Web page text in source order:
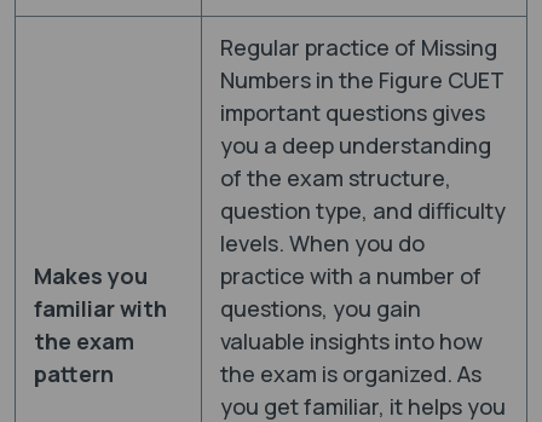
Makes you
familiar with
the exam
pattern
Regular practice of Missing
Numbers in the Figure CUET
important questions gives
you a deep understanding
of the exam structure,
question type, and difficulty
levels. When you do
practice with a number of
questions, you gain
valuable insights into how
the exam is organized. As
you get familiar, it helps you